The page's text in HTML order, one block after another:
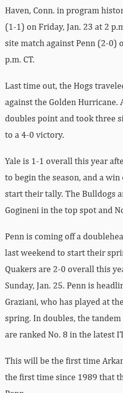
Haven, Conn. in program
(1-1) on Friday, Jan. 23 at 2
site match against Penn (2-0)
p.m. CT.
Last time out, the Hogs
against the Golden Hurricane.
doubles point and took three
to a 4-0 victory.
Yale is 1-1 overall this year
to begin the season, and a
start their tally. The Bulldogs
Gogineni in the top spot and
Penn is coming off a
last weekend to start their
Quakers are 2-0 overall this
Sunday, Jan. 25. Penn is
Graziani, who has played at
spring. In doubles, the
are ranked No. 8 in the latest
This will be the first time
the first time since 1989 that